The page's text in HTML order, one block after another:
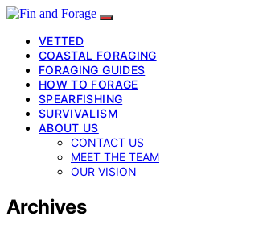
VETTED
COASTAL FORAGING
FORAGING GUIDES
HOW TO FORAGE
SPEARFISHING
SURVIVALISM
ABOUT US
CONTACT US
MEET THE TEAM
OUR VISION
Archives